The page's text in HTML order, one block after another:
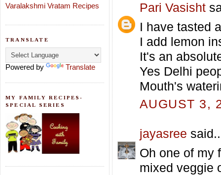
Varalakshmi Vratam Recipes
TRANSLATE
Powered by Translate
MY FAMILY RECIPES-
SPECIAL SERIES
Pari Vasisht
I have tasted
I add lemon
It's an
Yes Delhi
Mouth's
AUGUST 3,
jayasree
Oh one of my
mixed veggie